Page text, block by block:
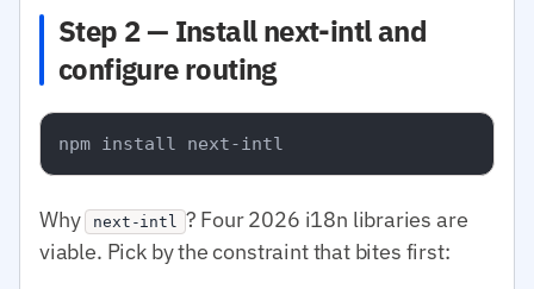
Step 2 — Install next-intl and
configure routing
Why next-intl
? Four 2026 i18n libraries are
viable. Pick by the constraint that bites first: